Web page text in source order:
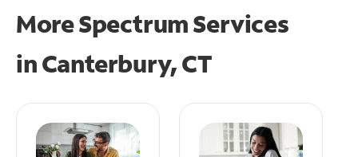
More Spectrum Services
inCanterbury, CT